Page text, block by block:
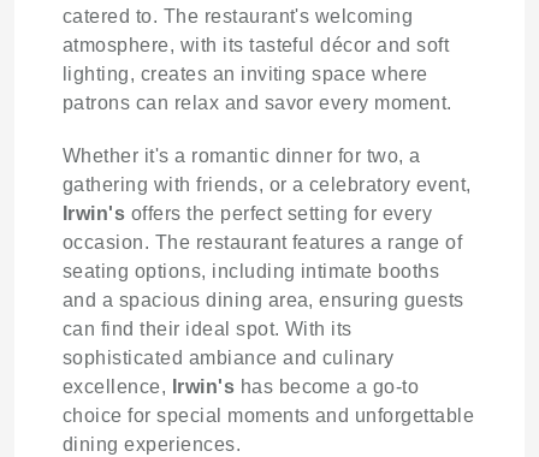
catered to. The restaurant's welcoming
atmosphere, with its tasteful décor and soft
lighting, creates an inviting space where
patrons can relax and savor every moment.
Whether it's a romantic dinner for two, a
gathering with friends, or a celebratory event,
Irwin's offers the perfect setting for every
occasion. The restaurant features a range of
seating options, including intimate booths
and a spacious dining area, ensuring guests
can find their ideal spot. With its
sophisticated ambiance and culinary
excellence,
Irwin's has become a go-to
choice for special moments and unforgettable
dining experiences.